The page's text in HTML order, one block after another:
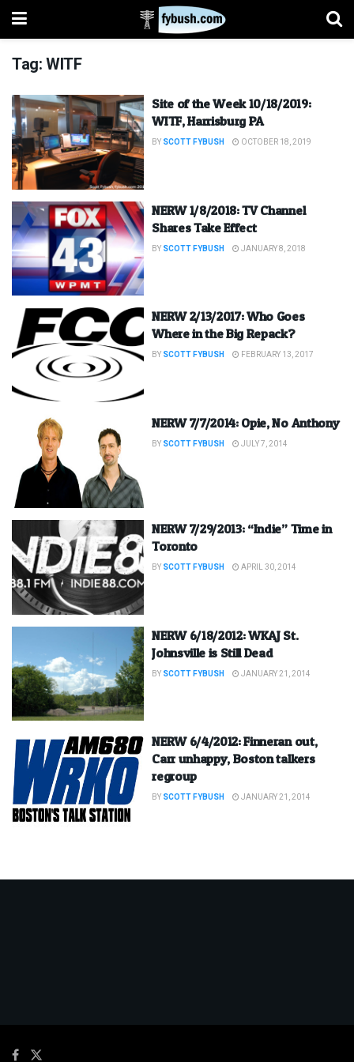
Tag:WITF
Site of the Week 10/18/2019:
WITF, Harrisburg PA
BY SCOTT FYBUSH OCTOBER 18, 2019
NERW 1/8/2018: TV Channel
Shares Take Effect
BY SCOTT FYBUSH JANUARY 8, 2018
NERW 2/13/2017: Who Goes
Where in the Big Repack?
BY SCOTT FYBUSH FEBRUARY 13, 2017
NERW 7/7/2014: Opie, No Anthony
BY SCOTT FYBUSH JULY 7, 2014
NERW 7/29/2013: “Indie” Time in
Toronto
BY SCOTT FYBUSH APRIL 30, 2014
NERW 6/18/2012: WKAJ St.
Johnsville is Still Dead
BY SCOTT FYBUSH JANUARY 21, 2014
NERW 6/4/2012: Finneran out,
Carr unhappy, Boston talkers
regroup
BY SCOTT FYBUSH JANUARY 21, 2014